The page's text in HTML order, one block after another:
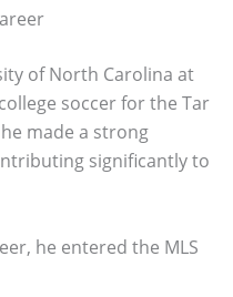
of North Carolina at
soccer for the Tar
made a strong
significantly to
he entered the MLS